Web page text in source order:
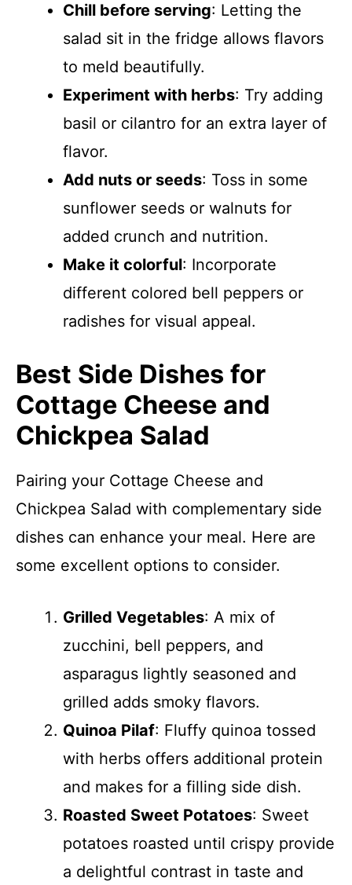
Chill before serving: Letting the
salad sit in the fridge allows flavors
to meld beautifully.
Experiment with herbs: Try adding
basil or cilantro for an extra layer of
flavor.
Add nuts or seeds: Toss in some
sunflower seeds or walnuts for
added crunch and nutrition.
Make it colorful: Incorporate
different colored bell peppers or
radishes for visual appeal.
Best Side Dishes for
Cottage Cheese and
Chickpea Salad
Pairing your Cottage Cheese and
Chickpea Salad with complementary side
dishes can enhance your meal. Here are
some excellent options to consider.
Grilled Vegetables: A mix of
zucchini, bell peppers, and
asparagus lightly seasoned and
grilled adds smoky flavors.
Quinoa Pilaf: Fluffy quinoa tossed
with herbs offers additional protein
and makes for a filling side dish.
Roasted Sweet Potatoes: Sweet
potatoes roasted until crispy provide
a delightful contrast in taste and